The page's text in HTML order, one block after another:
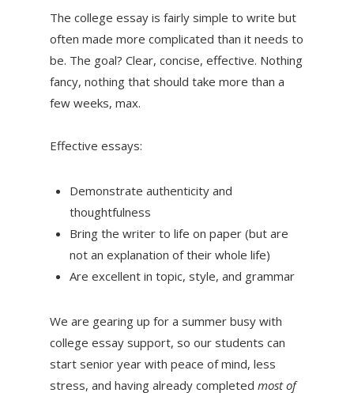
The college essay is fairly simple to write but
often made more complicated than it needs to
be. The goal? Clear, concise, effective. Nothing
fancy, nothing that should take more than a
few weeks, max.
Effective essays:
Demonstrate authenticity and
thoughtfulness
Bring the writer to life on paper (but are
not an explanation of their whole life)
Are excellent in topic, style, and grammar
We are gearing up for a summer busy with
college essay support, so our students can
start senior year with peace of mind, less
stress, and having already completed most of